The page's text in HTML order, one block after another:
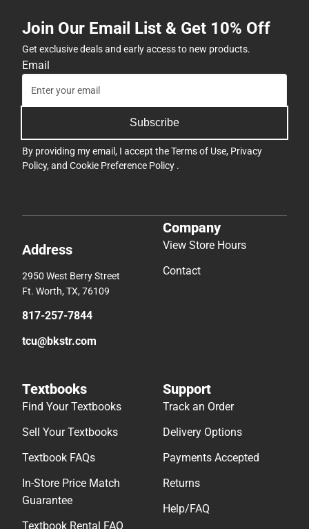
Join Our Email List & Get 10% Off
Get exclusive deals and early access to new products.
Email
Subscribe
By providing my email, I accept theTerms of Use, Privacy
Policy, and Cookie Preference Policy .
Address
2950 West Berry Street
Ft. Worth, TX, 76109
817-257-7844
tcu@bkstr.com
Company
View Store Hours
Contact
Textbooks
Find Your Textbooks
Sell Your Textbooks
Textbook FAQs
In-Store Price Match
Guarantee
Textbook Rental FAQ
Support
Track an Order
Delivery Options
Payments Accepted
Returns
Help/FAQ